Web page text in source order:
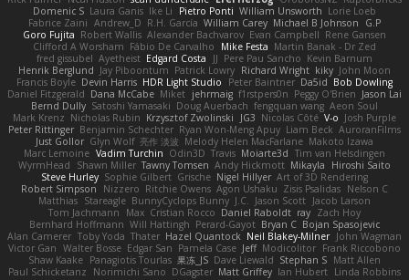
Domenic S Laura Ganis Ike Li Pietro Ponti William Unsworth Lorie Loeb
Fabrice Zaini Andrew_D R.H. García William Carey Michael B Johnson
G.P
Goro Fujita Robert Wallis Alexander Bachvarov Evan Campbell Rene Gansen
Clifford A Worsham Fábio De Carvalho Mike Festa Martin Banak - Dr Zed
fred gissubel Ayetheist Edgard Costa JJ Pere Pau Sancho Kevin Barnum
Henrik Berglund Jay Piboontum Patrick Lowry Richard Wright kiky John Moon
Francis Boyle Devin Harris HDR Light Studio Peter Baintner Da5id Bob Dowling
Daniel Fitzgerald Dana McCabe Miket jehrmaig f1rstpers0n Peggy O'Brien Jason Lai
Bernd Dully Satoshi Yamasaki Doug Auerbach fengquan wang Aeon Soul
Mark Krenz Nicholas Rubin Krzysztof Zwolinski JG3 Nicolas Côté V-o Josh Purple
Peter Rittinger Benjamin Schechter Ryan Won-Meng Apuy Liam Beck AuroranFilms
Just Gollor Glyn Wolf 亮作 淡波 Melody Helen MacFarlane Makoto Izawa
Marc Lemoine Vadim Turchin Odin3D Travis Moiarte3d Tim van Helsdingen
WyrmHead
Shawn Miller Tawny Tomsen Andy Hickmott Mikayla
Hiroshi Saito
Steve Hurley Sophie Gilbert Grische Nigel Hillyer Art of 3D Rendering
Robert Simpson
Nizzero Ritchie Owens Agon Ushaku Zisis Psalidas Nelson C
Matthias Stareagle BunnyCyclops Bunny J.C. Jason Scott Jacob Larson
Tom Jachmann
Max Cristian Rocco Daniel Raboldt ray Zach Hoy
Bernhard Hoffmann Will Hattingh Perard-Gayot Bryan C Bojan Spasojevic
Alan Camerer Toby Yoda Thater Hazel Quantock Neil Blakey-Milner John Wagman
Victor Gan Walter Bosse Edgar San Pamela Case Jeff Modicolitor Frank Riccobono
Shaw Kaake Panagiotis Tourlas 果冻_JS Dave Liewald Stephan S Matt Allen
Paul Schicketanz
Norimichi Sano DGagster Matt Griffey Ian Hubert Linda Robbins